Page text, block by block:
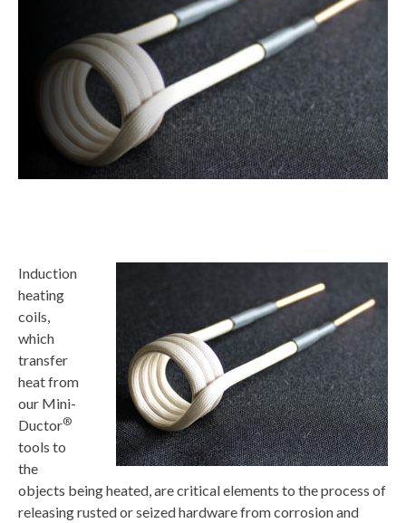
Induction
heating
coils,
which
transfer
heat from
our Mini-
Ductor®
tools to
the
objects being heated, are critical elements to the process of
releasing rusted or seized hardware from corrosion and